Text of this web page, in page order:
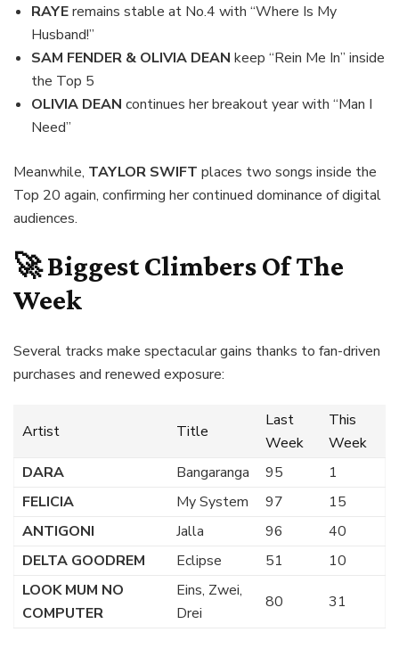
RAYEremains stable at No.4 with “Where Is My
Husband!”
SAM FENDER & OLIVIA DEAN keep “Rein Me In” inside
the Top 5
OLIVIA DEAN continues her breakout year with “Man I
Need”
Meanwhile, TAYLOR SWIFT places two songs inside the
Top 20 again, confirming her continued dominance of digital
audiences.
🚀 Biggest Climbers Of The
Week
Several tracks make spectacular gains thanks to fan-driven
purchases and renewed exposure:
Artist Title
Last
Week
This
Week
DARA
Bangaranga 95
1
FELICIA
My System 97
15
ANTIGONI
Jalla 96
40
DELTA GOODREM
Eclipse 51
10
LOOK MUM NO
COMPUTER
Eins, Zwei,
Drei
80 31